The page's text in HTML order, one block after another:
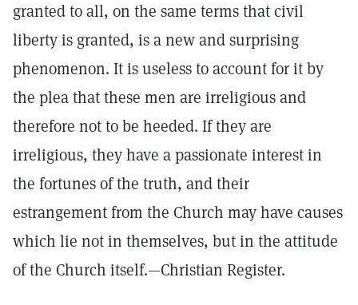
granted to all, on the same terms that civil
liberty is granted, is a new and surprising
phenomenon. It is useless to account for it by
the plea that these men are irreligious and
therefore not to be heeded. If they are
irreligious, they have a passionate interest in
the fortunes of the truth, and their
estrangement from the Church may have causes
which lie not in themselves, but in the attitude
of the Church itself.—Christian Register.